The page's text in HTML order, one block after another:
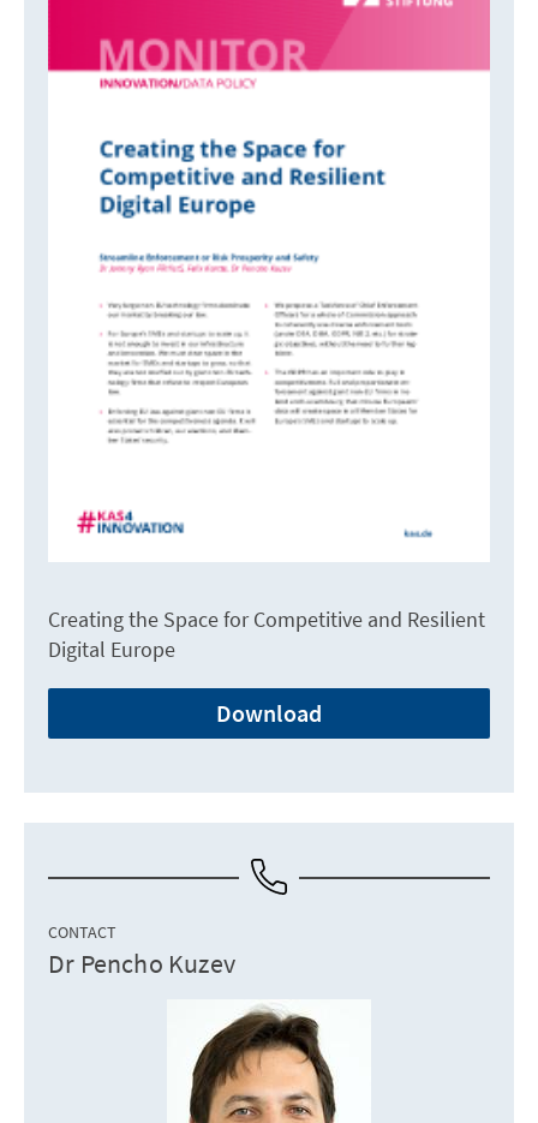
Creating the Space for Competitive and Resilient
Digital Europe
Download
CONTACT
Dr Pencho Kuzev